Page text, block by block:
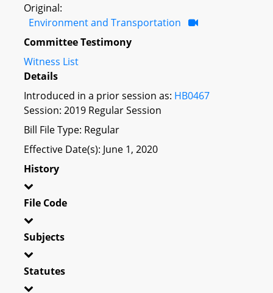
Original:
Environment and Transportation
Committee Testimony
Witness List
Details
Introduced in a prior session as: HB0467
Session: 2019 Regular Session
Bill File Type: Regular
Effective Date(s): June 1, 2020
History
File Code
Subjects
Statutes